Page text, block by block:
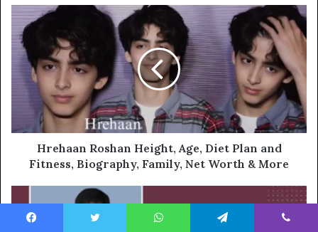
Hrehaan Roshan Height, Age, Diet Plan and
Fitness, Biography, Family, Net Worth & More